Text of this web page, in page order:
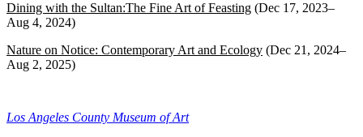
Dining with the Sultan:The Fine Art of Feasting (Dec 17, 2023–
Aug 4, 2024)
Nature on Notice: Contemporary Art and Ecology (Dec 21, 2024–
Aug 2, 2025)
Los Angeles County Museum of Art